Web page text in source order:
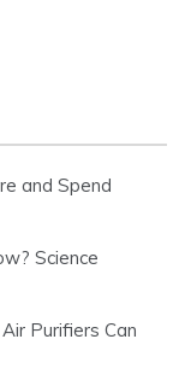
and Spend
Science
Purifiers Can